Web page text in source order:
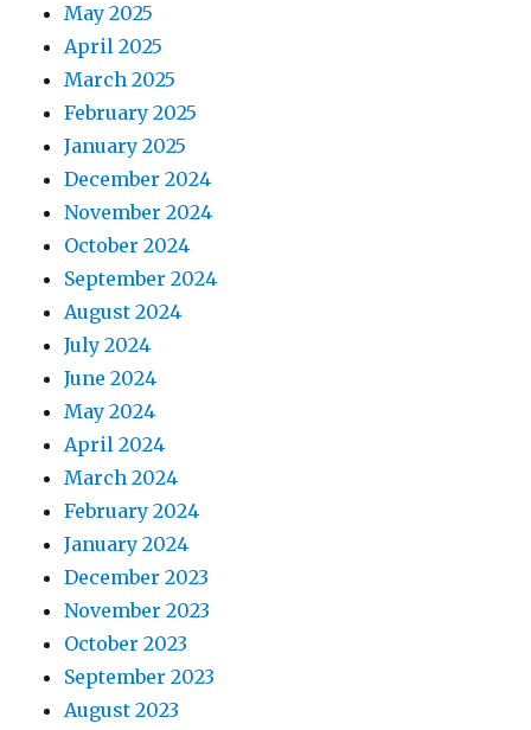
May 2025
April 2025
March 2025
February 2025
January 2025
December 2024
November 2024
October 2024
September 2024
August 2024
July 2024
June 2024
May 2024
April 2024
March 2024
February 2024
January 2024
December 2023
November 2023
October 2023
September 2023
August 2023